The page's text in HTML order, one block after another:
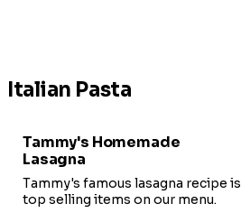
Italian Pasta
Tammy's Homemade
Lasagna
Tammy's famous lasagna recipe is
top selling items on our menu.